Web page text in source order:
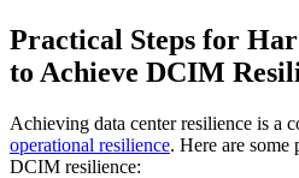
Practical Steps for
to Achieve DCIM
Achieving data center resilience is a
operational resilience. Here are some
DCIM resilience: